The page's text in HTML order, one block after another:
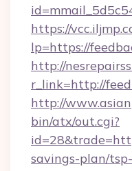
https://
lp=https://
http://
r_link=http://
http://
bin/atx/out.cgi?
savings-plan/